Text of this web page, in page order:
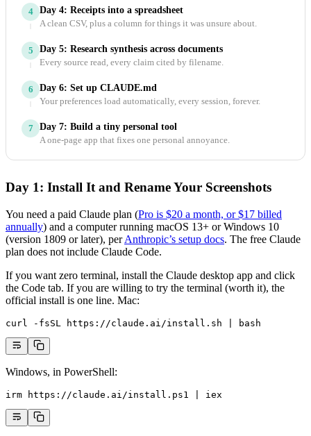
4 Day 4: Receipts into a spreadsheet
A clean CSV, plus a column for things it was unsure about.
5 Day 5: Research synthesis across documents
Every source read, every claim cited by filename.
6 Day 6: Set up CLAUDE.md
Your preferences load automatically, every session, forever.
7 Day 7: Build a tiny personal tool
A one-page app that fixes one personal annoyance.
Day 1: Install It and Rename Your Screenshots
You need a paid Claude plan (Pro is $20 a month, or $17 billed
annually) and a computer running macOS 13+ or Windows 10
(version 1809 or later), perAnthropic’s setup docs. The free Claude
plan does not include Claude Code.
If you want zero terminal, install the Claude desktop app and click
the Code tab. If you are willing to try the terminal (worth it), the
official install is one line. Mac:
curl -fsSL https://claude.ai/install.sh bash
Windows, in PowerShell:
irm https: //claude.ai /install.ps1 iex